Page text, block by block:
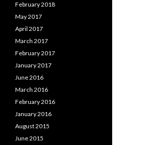
February 2018
May 2017
April 2017
March 2017
February 2017
January 2017
June 2016
March 2016
February 2016
January 2016
August 2015
June 2015